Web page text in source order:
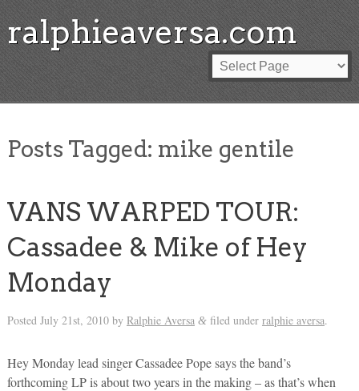
ralphieaversa.com
Posts Tagged: mike gentile
VANS WARPED TOUR:
Cassadee & Mike of Hey
Monday
Posted July 21st, 2010by Ralphie Aversa &filed under ralphie aversa.
Hey Monday lead singer Cassadee Pope says the band’s
forthcoming LP is about two years in the making – as that’s when